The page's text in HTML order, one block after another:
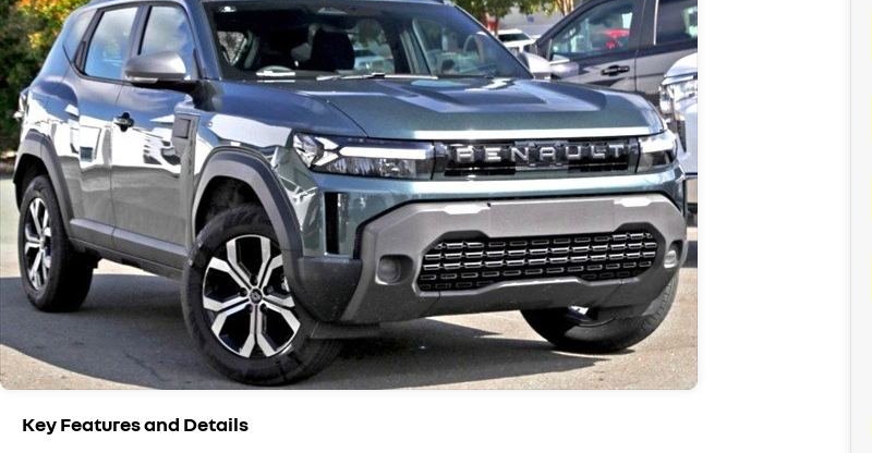
Key Features and Details